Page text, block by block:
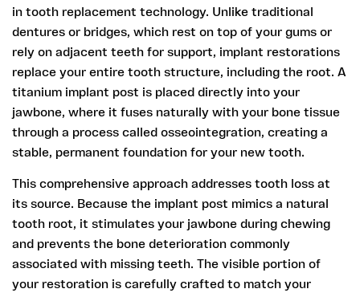
in tooth replacement technology. Unlike traditional
dentures or bridges, which rest on top of your gums or
rely on adjacent teeth for support, implant restorations
replace your entire tooth structure, including the root. A
titanium implant post is placed directly into your
jawbone, where it fuses naturally with your bone tissue
through a process called osseointegration, creating a
stable, permanent foundation for your new tooth.
This comprehensive approach addresses tooth loss at
its source. Because the implant post mimics a natural
tooth root, it stimulates your jawbone during chewing
and prevents the bone deterioration commonly
associated with missing teeth. The visible portion of
your restoration is carefully crafted to match your